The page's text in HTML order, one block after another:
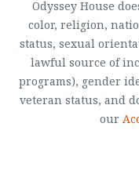
Odyssey House
color, religion,
status, sexual
lawful source of
programs), gender
veteran status, and
our